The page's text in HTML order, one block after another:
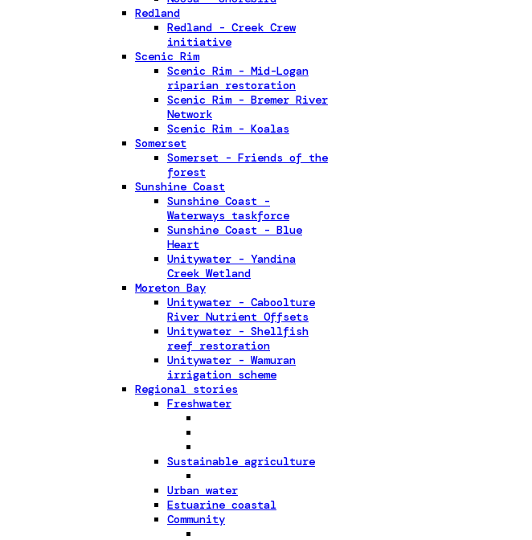
Redland
Redland - Creek Crew
initiative
Scenic Rim
Scenic Rim - Mid-Logan
riparian restoration
Scenic Rim - Bremer River
Network
Scenic Rim - Koalas
Somerset
Somerset - Friends of the
forest
Sunshine Coast
Sunshine Coast -
Waterways taskforce
Sunshine Coast - Blue
Heart
Unitywater - Yandina
Creek Wetland
Moreton Bay
Unitywater - Caboolture
River Nutrient Offsets
Unitywater - Shellfish
reef restoration
Unitywater - Wamuran
irrigation scheme
Regional stories
Freshwater
Sustainable agriculture
Urban water
Estuarine coastal
Community